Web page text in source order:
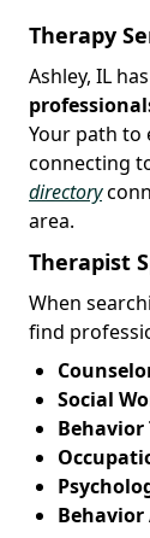
Therapy
Ashley, IL has
Your path to
connecting
directory
area.
Therapist
When
find
Social
Behavior